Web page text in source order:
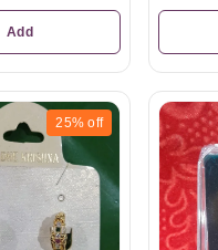
Add
25% off